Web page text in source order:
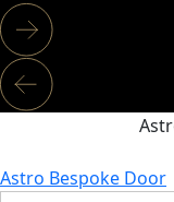
Astro Bespoke Door